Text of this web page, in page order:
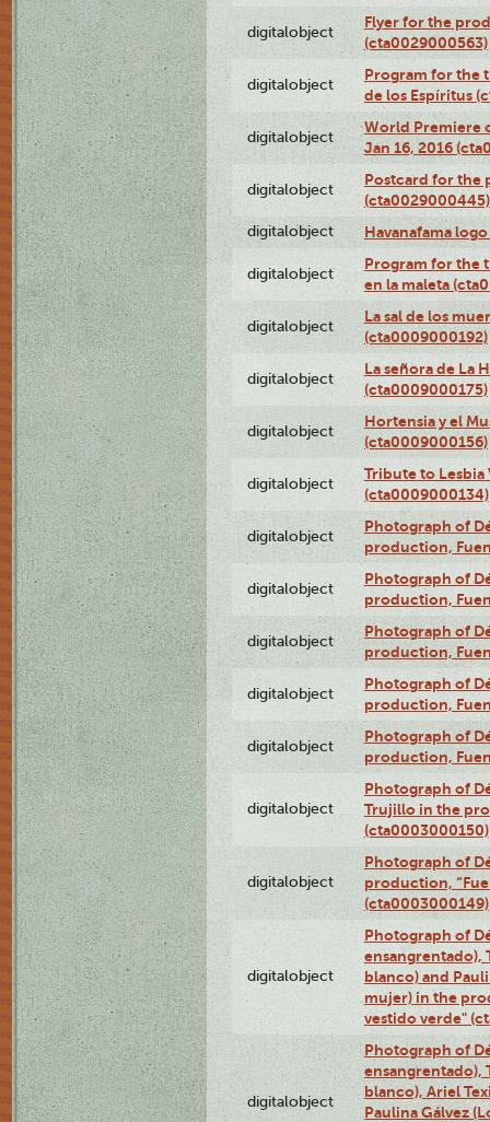
digitalobject
Flyer for the
(cta0029000563)
digitalobject
Program for the
de los Espíritus
digitalobject
World Premiere
Jan 16, 2016
digitalobject
Postcard for the
(cta0029000445)
digitalobject Havanafama
digitalobject
Program for the
en la maleta
digitalobject
La sal de los
(cta0009000192)
digitalobject
La señora de La
(cta0009000175)
digitalobject
Hortensia y el
(cta0009000156)
digitalobject
Tribute to Lesbia
(cta0009000134)
digitalobject
Photograph of
production,
digitalobject
Photograph of
production,
digitalobject
Photograph of
production,
digitalobject
Photograph of
production,
digitalobject
Photograph of
production,
digitalobject
Photograph of
Trujillo in the
(cta0003000150)
digitalobject
Photograph of
production,
(cta0003000149)
digitalobject
Photograph of
ensangrentado),
blanco) and
mujer) in the
vestido verde"
digitalobject
Photograph of
ensangrentado),
blanco), Ariel
Paulina Gálvez